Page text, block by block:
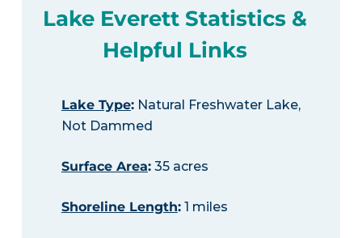
Lake Everett Statistics &
Helpful Links
Lake Type:Natural Freshwater Lake,
Not Dammed
Surface Area:35 acres
Shoreline Length:1 miles